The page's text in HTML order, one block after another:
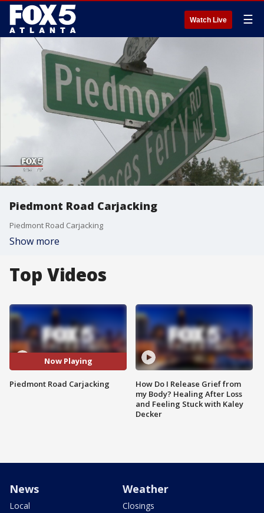
Watch Live ☰
Piedmont Road Carjacking
Piedmont Road Carjacking
Show more
Top Videos
Now Playing
Piedmont Road Carjacking
How Do I Release Grief from
my Body? Healing After Loss
and Feeling Stuck with Kaley
Decker
News
Local
Weather
Closings